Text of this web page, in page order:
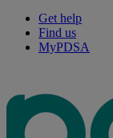
Get help
Find us
MyPDSA